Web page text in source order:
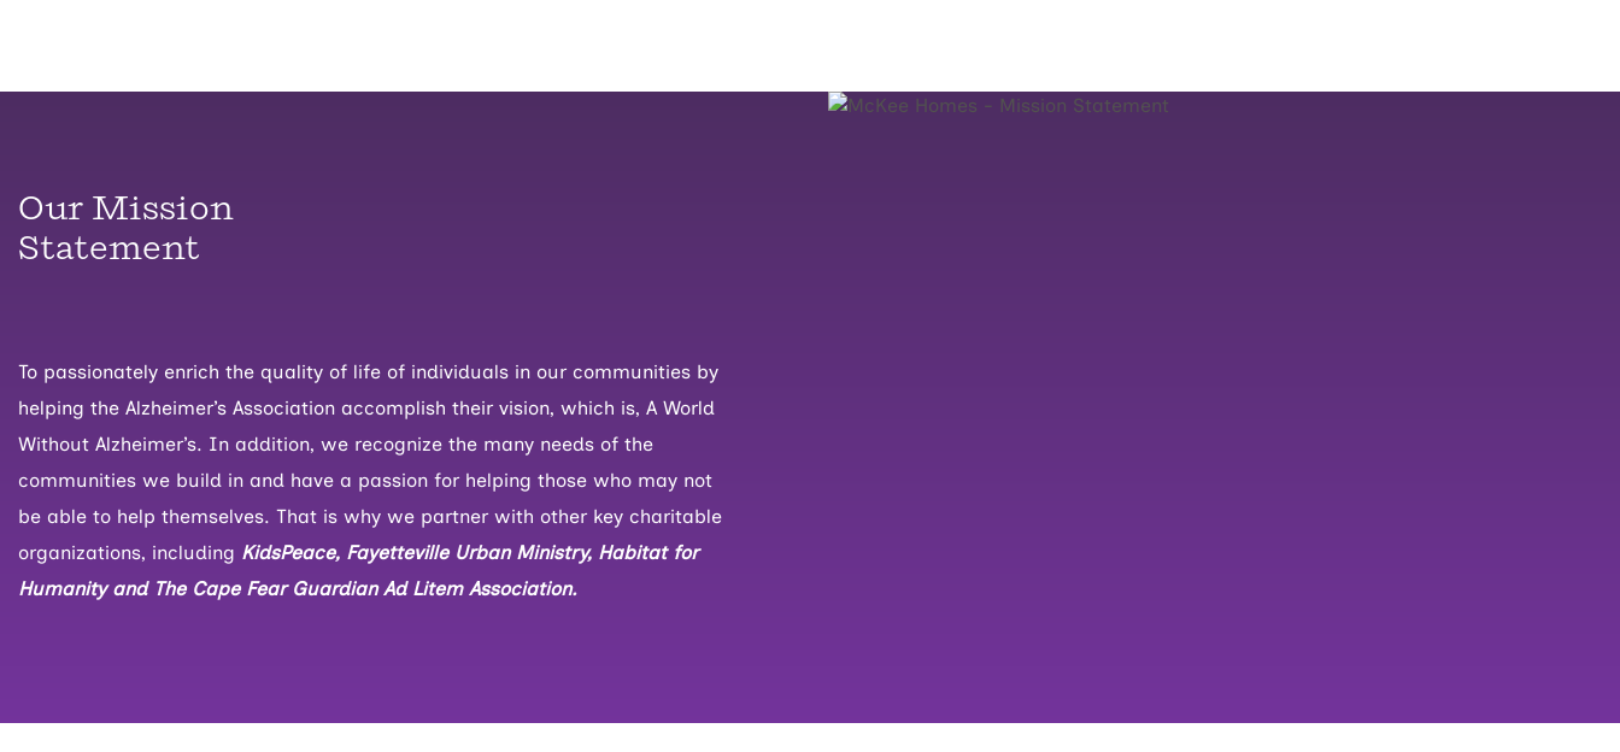
Our Mission
Statement
To passionately enrich the quality of life of individuals in our communities by
helping the Alzheimer’s Association accomplish their vision, which is, A World
Without Alzheimer’s. In addition, we recognize the many needs of the
communities we build in and have a passion for helping those who may not
be able to help themselves. That is why we partner with other key charitable
organizations, including KidsPeace, Fayetteville Urban Ministry, Habitat for
Humanity and The Cape Fear Guardian Ad Litem Association.